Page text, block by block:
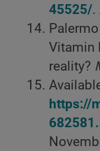
45525/.
Vitamin
reality?
https://